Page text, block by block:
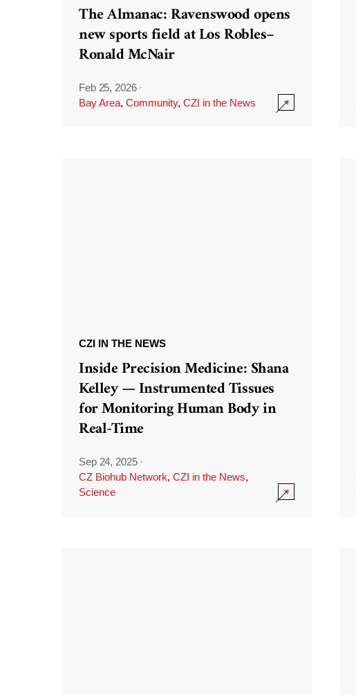
The Almanac: Ravenswood opens
new sports field at Los Robles–
Ronald McNair
Feb 25, 2026 ·
Bay Area, Community, CZI in the News
CZI IN THE NEWS
Inside Precision Medicine: Shana
Kelley — Instrumented Tissues
for Monitoring Human Body in
Real-Time
Sep 24, 2025 ·
CZ Biohub Network, CZI in the News,
Science